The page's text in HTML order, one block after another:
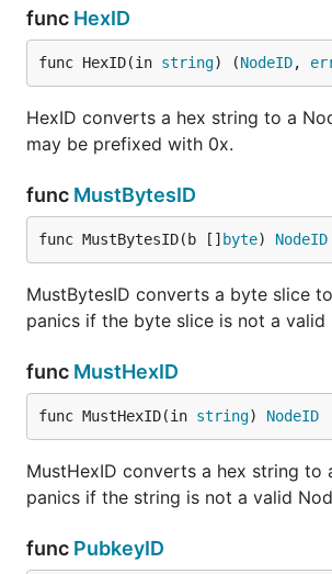
func HexID
func HexID(in string) (NodeID,
HexID converts a hex string to a
may be prefixed with 0x.
func MustBytesID
func MustBytesID(b [] byte) NodeID
MustBytesID converts a byte slice
panics if the byte slice is not a valid
func MustHexID
func MustHexID(in string) NodeID
MustHexID converts a hex string to
panics if the string is not a valid
func PubkeyID